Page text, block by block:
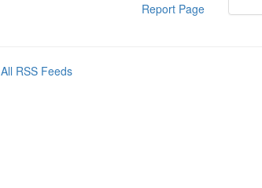
Report Page
All RSS Feeds